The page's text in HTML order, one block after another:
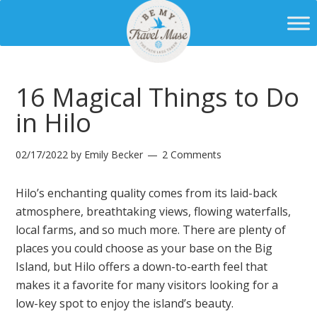
16 Magical Things to Do
in Hilo
02/17/2022 by Emily Becker 2 Comments
Hilo’s enchanting quality comes from its laid-back
atmosphere, breathtaking views, flowing waterfalls,
local farms, and so much more. There are plenty of
places you could choose as your base on the Big
Island, but Hilo offers a down-to-earth feel that
makes it a favorite for many visitors looking for a
low-key spot to enjoy the island’s beauty.